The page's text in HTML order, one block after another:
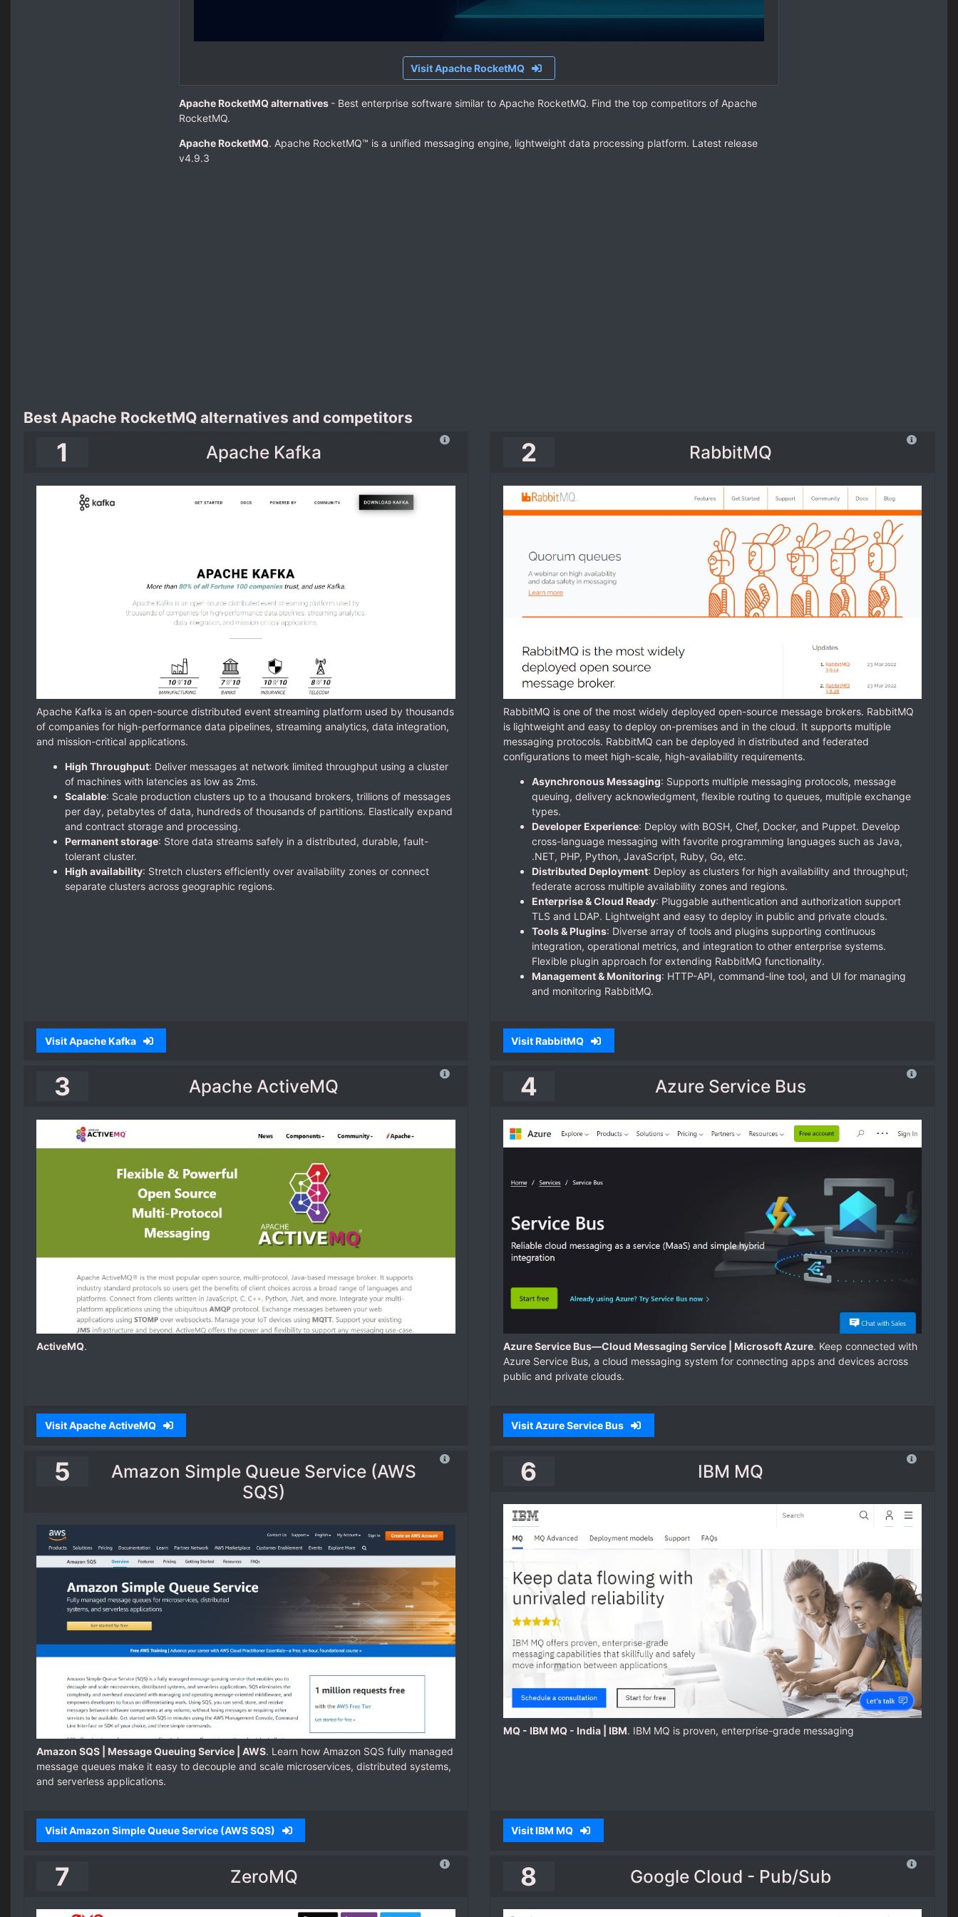
Visit Apache RocketMQ
Apache RocketMQ alternatives - Best enterprise software similar to Apache RocketMQ. Find the top competitors of Apache
RocketMQ.
Apache RocketMQ. Apache RocketMQ™ is a unified messaging engine, lightweight data processing platform. Latest release
v4.9.3
Best Apache RocketMQ alternatives and competitors
1 Apache Kafka
Apache Kafka is an open-source distributed event streaming platform used by thousands
of companies for high-performance data pipelines, streaming analytics, data integration,
and mission-critical applications.
High Throughput: Deliver messages at network limited throughput using a cluster
of machines with latencies as low as 2ms.
Scalable: Scale production clusters up to a thousand brokers, trillions of messages
per day, petabytes of data, hundreds of thousands of partitions. Elastically expand
and contract storage and processing.
Permanent storage: Store data streams safely in a distributed, durable, fault-
tolerant cluster.
High availability: Stretch clusters efficiently over availability zones or connect
separate clusters across geographic regions.
Visit Apache Kafka
2 RabbitMQ
RabbitMQ is one of the most widely deployed open-source message brokers. RabbitMQ
is lightweight and easy to deploy on-premises and in the cloud. It supports multiple
messaging protocols. RabbitMQ can be deployed in distributed and federated
configurations to meet high-scale, high-availability requirements.
Asynchronous Messaging: Supports multiple messaging protocols, message
queuing, delivery acknowledgment, flexible routing to queues, multiple exchange
types.
Developer Experience: Deploy with BOSH, Chef, Docker, and Puppet. Develop
cross-language messaging with favorite programming languages such as Java,
.NET, PHP, Python, JavaScript, Ruby, Go, etc.
Distributed Deployment: Deploy as clusters for high availability and throughput;
federate across multiple availability zones and regions.
Enterprise & Cloud Ready: Pluggable authentication and authorization support
TLS and LDAP. Lightweight and easy to deploy in public and private clouds.
Tools & Plugins: Diverse array of tools and plugins supporting continuous
integration, operational metrics, and integration to other enterprise systems.
Flexible plugin approach for extending RabbitMQ functionality.
Management & Monitoring: HTTP-API, command-line tool, and UI for managing
and monitoring RabbitMQ.
Visit RabbitMQ
3 Apache ActiveMQ
ActiveMQ.
Visit Apache ActiveMQ
4 Azure Service Bus
Azure Service Bus—Cloud Messaging Service | Microsoft Azure. Keep connected with
Azure Service Bus, a cloud messaging system for connecting apps and devices across
public and private clouds.
Visit Azure Service Bus
5
Amazon Simple Queue Service (AWS
SQS)
Amazon SQS | Message Queuing Service | AWS. Learn how Amazon SQS fully managed
message queues make it easy to decouple and scale microservices, distributed systems,
and serverless applications.
Visit Amazon Simple Queue Service (AWS SQS)
6 IBM MQ
MQ - IBM MQ - India | IBM. IBM MQ is proven, enterprise-grade messaging
Visit IBM MQ
7 ZeroMQ 8 Google Cloud - Pub/Sub